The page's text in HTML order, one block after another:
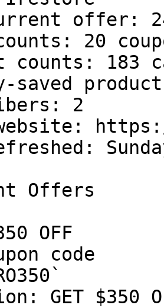
offer:
20
counts: 183
saved
2
Offers
OFF
code
GET $350